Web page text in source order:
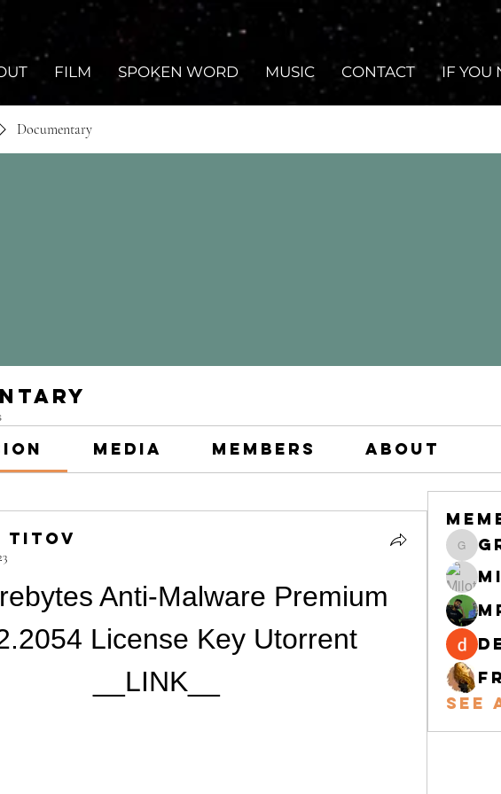
FILM SPOKEN WORD MUSIC CONTACT IF YOU
Documentary
Media Members About
Titov
Anti-Malware Premium
License Key Utorrent
__LINK__
See